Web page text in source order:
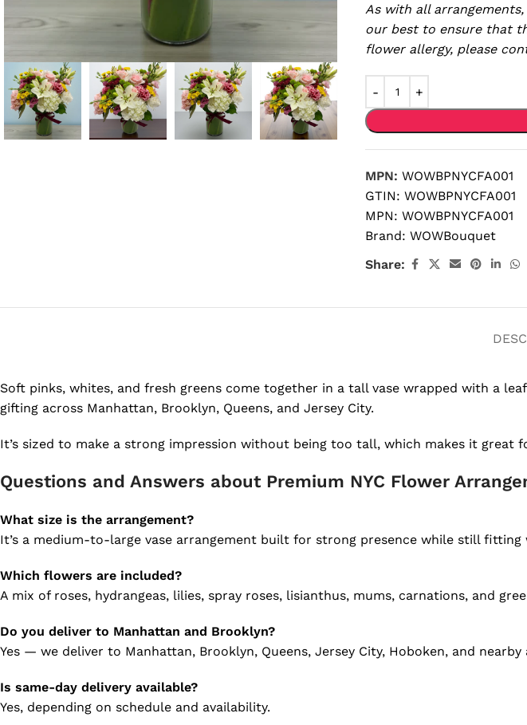
As with all
our best to ensure that
flower allergy, please
MPN: WOWBPNYCFA001
GTIN: WOWBPNYCFA001
MPN: WOWBPNYCFA001
Brand: WOWBouquet
Share:
Soft pinks, whites, and fresh greens come together in a tall vase wrapped with a
gifting across Manhattan, Brooklyn, Queens, and Jersey City.
It’s sized to make a strong impression without being too tall, which makes it great
Questions and Answers about Premium NYC Flower
What size is the arrangement?
It’s a medium-to-large vase arrangement built for strong presence while still fitting
Which flowers are included?
A mix of roses, hydrangeas, lilies, spray roses, lisianthus, mums, carnations, and
Do you deliver to Manhattan and Brooklyn?
Yes — we deliver to Manhattan, Brooklyn, Queens, Jersey City, Hoboken, and nearby
Is same-day delivery available?
Yes, depending on schedule and availability.